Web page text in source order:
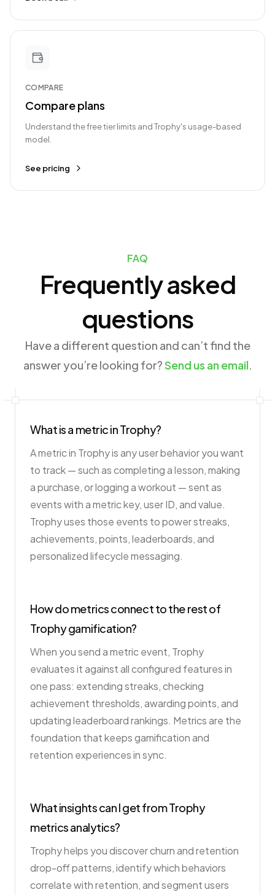
COMPARE
Compare plans
Understand the free tier limits and Trophy's usage-based
model.
See pricing
FAQ
Frequently asked
questions
Have a different question and can’t find the
answer you’re looking for?Send us an email.
What is a metric in Trophy?
A metric in Trophy is any user behavior you want
to track — such as completing a lesson, making
a purchase, or logging a workout — sent as
events with a metric key, user ID, and value.
Trophy uses those events to power streaks,
achievements, points, leaderboards, and
personalized lifecycle messaging.
How do metrics connect to the rest of
Trophy gamification?
When you send a metric event, Trophy
evaluates it against all configured features in
one pass: extending streaks, checking
achievement thresholds, awarding points, and
updating leaderboard rankings. Metrics are the
foundation that keeps gamification and
retention experiences in sync.
What insights can I get from Trophy
metrics analytics?
Trophy helps you discover churn and retention
drop-off patterns, identify which behaviors
correlate with retention, and segment users